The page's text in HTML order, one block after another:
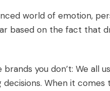
world of emotion,
based on the fact that
you don’t: We all
When it comes